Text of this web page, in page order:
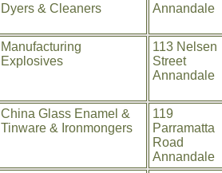
Dyers & Cleaners Annandale
Manufacturing
Explosives
113 Nelsen
Street
Annandale
China Glass Enamel &
Tinware & Ironmongers
119
Parramatta
Road
Annandale